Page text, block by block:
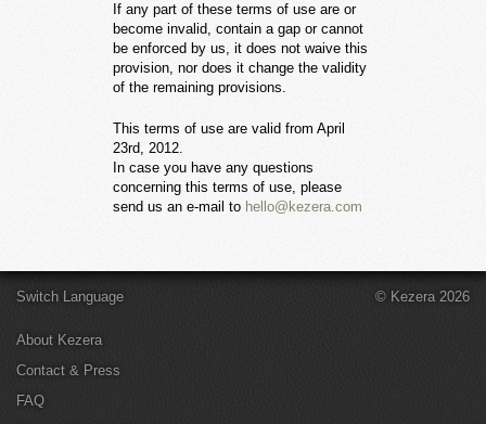
If any part of these terms of use are or
become invalid, contain a gap or cannot
be enforced by us, it does not waive this
provision, nor does it change the validity
of the remaining provisions.
This terms of use are valid from April
23rd, 2012.
In case you have any questions
concerning this terms of use, please
send us an e-mail to hello@kezera.com
Switch Language
About Kezera
Contact & Press
FAQ
© Kezera 2026